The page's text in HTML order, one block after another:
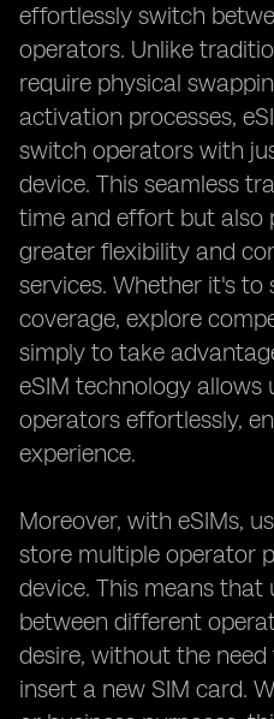
effortlessly switch
operators. Unlike
require physical
activation processes,
switch operators with
device. This seamless
time and effort but also
greater flexibility and
services. Whether it's
coverage, explore
simply to take
eSIM technology
operators effortlessly,
experience.
Moreover, with eSIMs,
store multiple operator
device. This means that
between different
desire, without the
insert a new SIM card.